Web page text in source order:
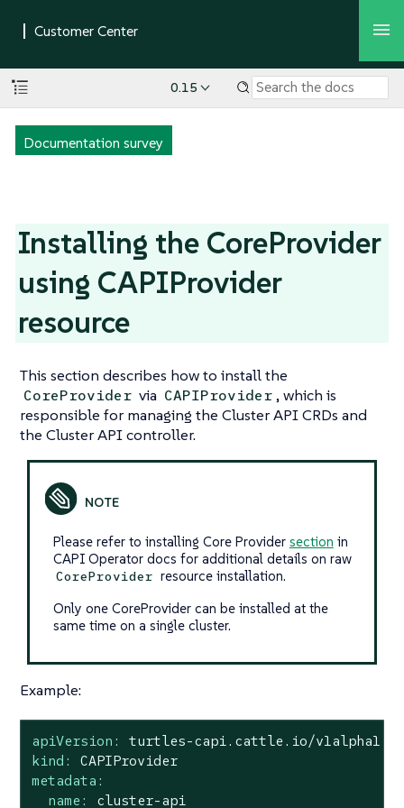
0.15
Documentation survey
Installing the CoreProvider
using CAPIProvider
resource
This section describes how to install the
CoreProvider via CAPIProvider, which is
responsible for managing the Cluster API CRDs and
the Cluster API controller.
Please refer to installing Core Provider section in
CAPI Operator docs for additional details on raw
CoreProvider resource installation.
Only one CoreProvider can be installed at the
same time on a single cluster.
Example:
apiVersion:
turtles-capi.cattle.io/v1alpha1
kind:
CAPIProvider
metadata:
name:
cluster-api